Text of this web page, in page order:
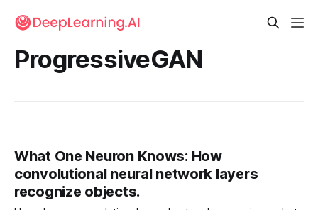
ProgressiveGAN
What One Neuron Knows: How
convolutional neural network layers
recognize objects.